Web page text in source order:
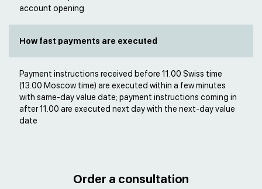
account opening
How fast payments are executed
Payment instructions received before 11.00 Swiss time
(13.00 Moscow time) are executed within a few minutes
with same-day value date; payment instructions coming in
after 11.00 are executed next day with the next-day value
date
Order a consultation